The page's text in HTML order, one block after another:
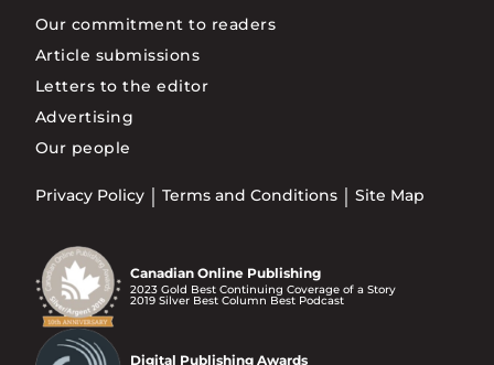
Our commitment to readers
Article submissions
Letters to the editor
Advertising
Our people
Privacy Policy Terms and Conditions Site Map
Canadian Online Publishing
2023 Gold Best Continuing Coverage of a Story
2019 Silver Best Column Best Podcast
Digital Publishing Awards